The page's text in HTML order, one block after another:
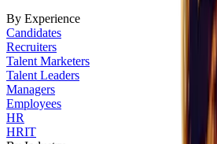
By Experience
Candidates
Recruiters
Talent Marketers
Talent Leaders
Managers
Employees
HR
HRIT